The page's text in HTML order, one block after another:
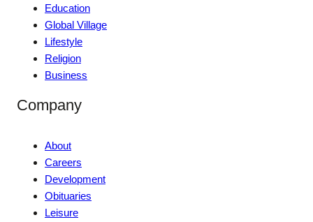
Education
Global Village
Lifestyle
Religion
Business
Company
About
Careers
Development
Obituaries
Leisure